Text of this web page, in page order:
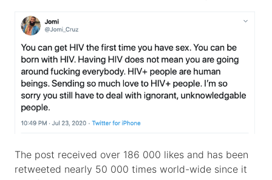
The post received over 186 000 likes and has been
retweeted nearly 50 000 times world-wide since it